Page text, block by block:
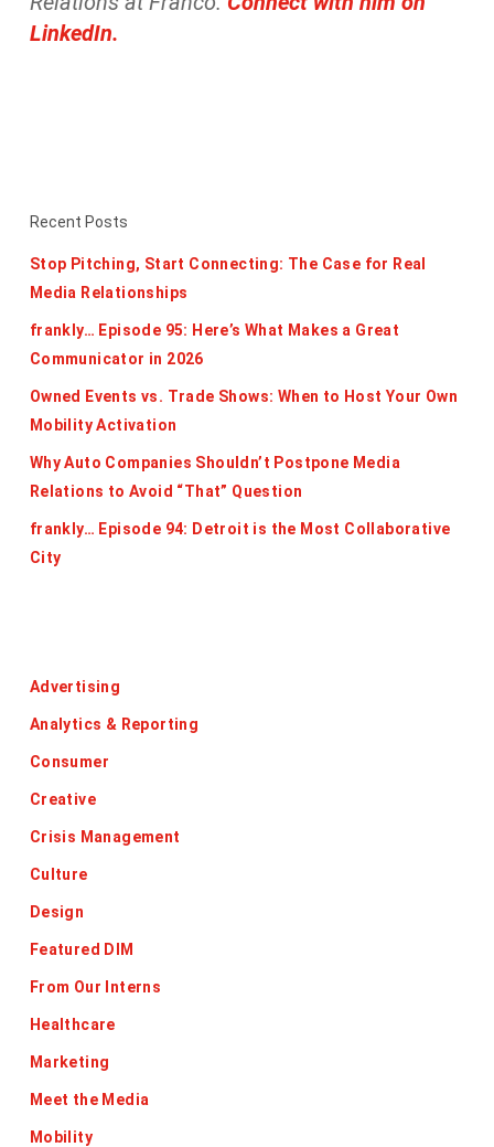
LinkedIn.
Recent Posts
Stop Pitching, Start Connecting: The Case for Real
Media Relationships
frankly… Episode 95: Here’s What Makes a Great
Communicator in 2026
Owned Events vs. Trade Shows: When to Host Your Own
Mobility Activation
Why Auto Companies Shouldn’t Postpone Media
Relations to Avoid “That” Question
frankly… Episode 94: Detroit is the Most Collaborative
City
Advertising
Analytics & Reporting
Consumer
Creative
Crisis Management
Culture
Design
Featured DIM
From Our Interns
Healthcare
Marketing
Meet the Media
Mobility